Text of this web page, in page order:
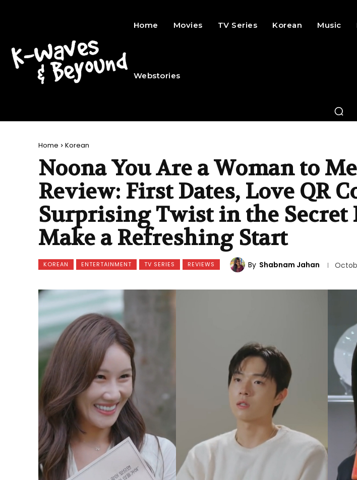
Home Movies TV Series Korean Music
Webstories
Home Korean
Noona You Are a Woman to
Review: First Dates, Love QR
Surprising Twist in the Secret
Make a Refreshing Start
KOREAN ENTERTAINMENT TV SERIES REVIEWS By Shabnam Jahan